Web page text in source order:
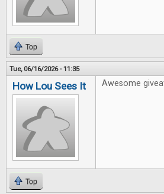
Top
Tue, 06/16/2026 - 11:35
How Lou Sees It Awesome
Top